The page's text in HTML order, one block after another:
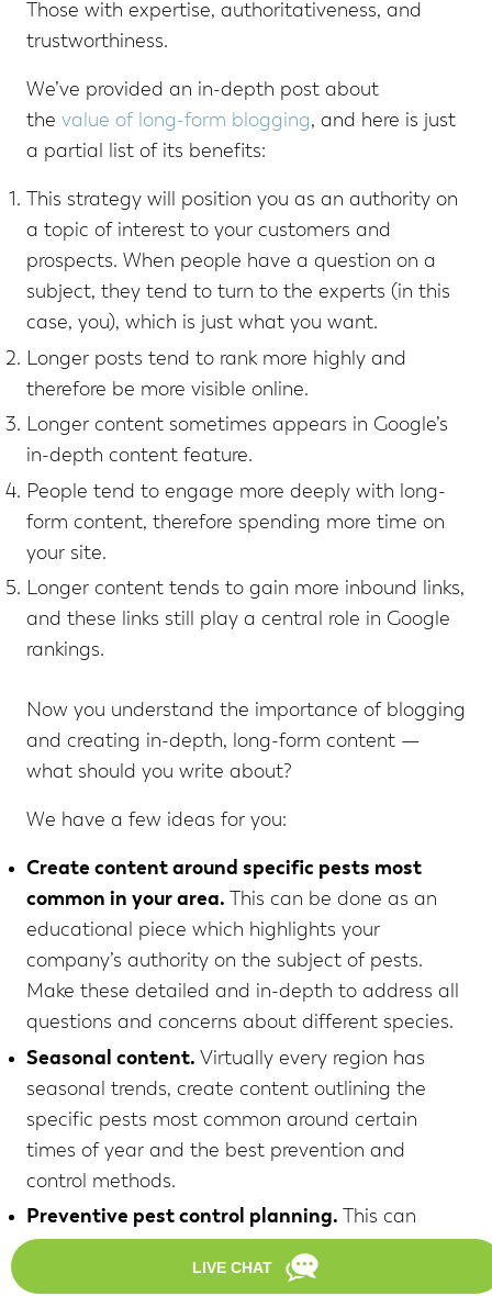
Those with expertise, authoritativeness, and
trustworthiness.
We’ve provided an in-depth post about
the value of long-form blogging, and here is just
a partial list of its benefits:
This strategy will position you as an authority on
a topic of interest to your customers and
prospects. When people have a question on a
subject, they tend to turn to the experts (in this
case, you), which is just what you want.
Longer posts tend to rank more highly and
therefore be more visible online.
Longer content sometimes appears in Google’s
in-depth content feature.
People tend to engage more deeply with long-
form content, therefore spending more time on
your site.
Longer content tends to gain more inbound links,
and these links still play a central role in Google
rankings.
Now you understand the importance of blogging
and creating in-depth, long-form content —
what should you write about?
We have a few ideas for you:
Create content around specific pests most
common in your area. This can be done as an
educational piece which highlights your
company’s authority on the subject of pests.
Make these detailed and in-depth to address all
questions and concerns about different species.
Seasonal content. Virtually every region has
seasonal trends, create content outlining the
specific pests most common around certain
times of year and the best prevention and
control methods.
Preventive pest control planning.
This can
coincide with seasonal content or be its own
content. Homeowners should know the best